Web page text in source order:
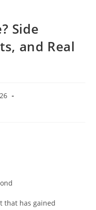
Side
and Real
that has gained